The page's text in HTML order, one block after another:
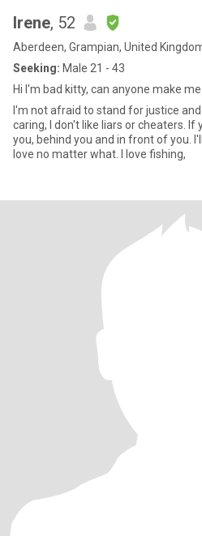
Irene, 52
Aberdeen, Grampian, United
Seeking: Male 21 - 43
Hi I'm bad kitty, can anyone make
I'm not afraid to stand for justice
caring, I don't like liars or cheaters. If you are mr right I'll stand by
you, behind you and in front of you.
love no matter what. I love fishing,